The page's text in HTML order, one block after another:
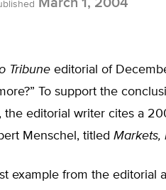
March 1, 2004
Tribune editorial of
To support the
the editorial writer cites a
Menschel, titled Markets,
example from the editorial